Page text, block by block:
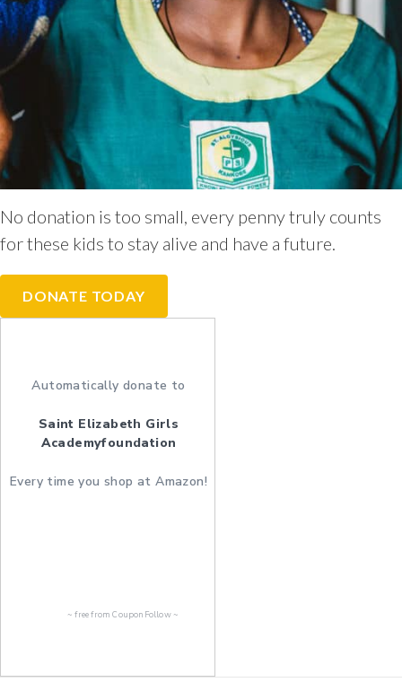
No donation is too small, every penny truly counts
for these kids to stay alive and have a future.
DONATE TODAY
Automatically donate to
Saint Elizabeth Girls
Academyfoundation
Every time you shop at Amazon!
~ free fromCouponFollow~